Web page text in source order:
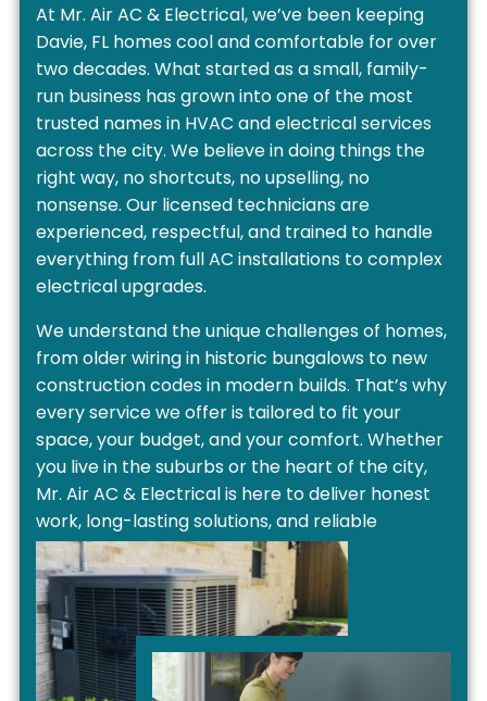
At Mr. Air AC & Electrical, we’ve been keeping
Davie, FL homes cool and comfortable for over
two decades. What started as a small, family-
run business has grown into one of the most
trusted names in HVAC and electrical services
across the city. We believe in doing things the
right way, no shortcuts, no upselling, no
nonsense. Our licensed technicians are
experienced, respectful, and trained to handle
everything from full AC installations to complex
electrical upgrades.
We understand the unique challenges of homes,
from older wiring in historic bungalows to new
construction codes in modern builds. That’s why
every service we offer is tailored to fit your
space, your budget, and your comfort. Whether
you live in the suburbs or the heart of the city,
Mr. Air AC & Electrical is here to deliver honest
work, long-lasting solutions, and reliable
customer care you can count on.